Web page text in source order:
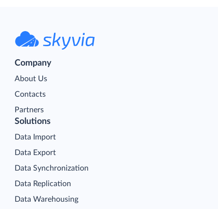
Company
About Us
Contacts
Partners
Solutions
Data Import
Data Export
Data Synchronization
Data Replication
Data Warehousing